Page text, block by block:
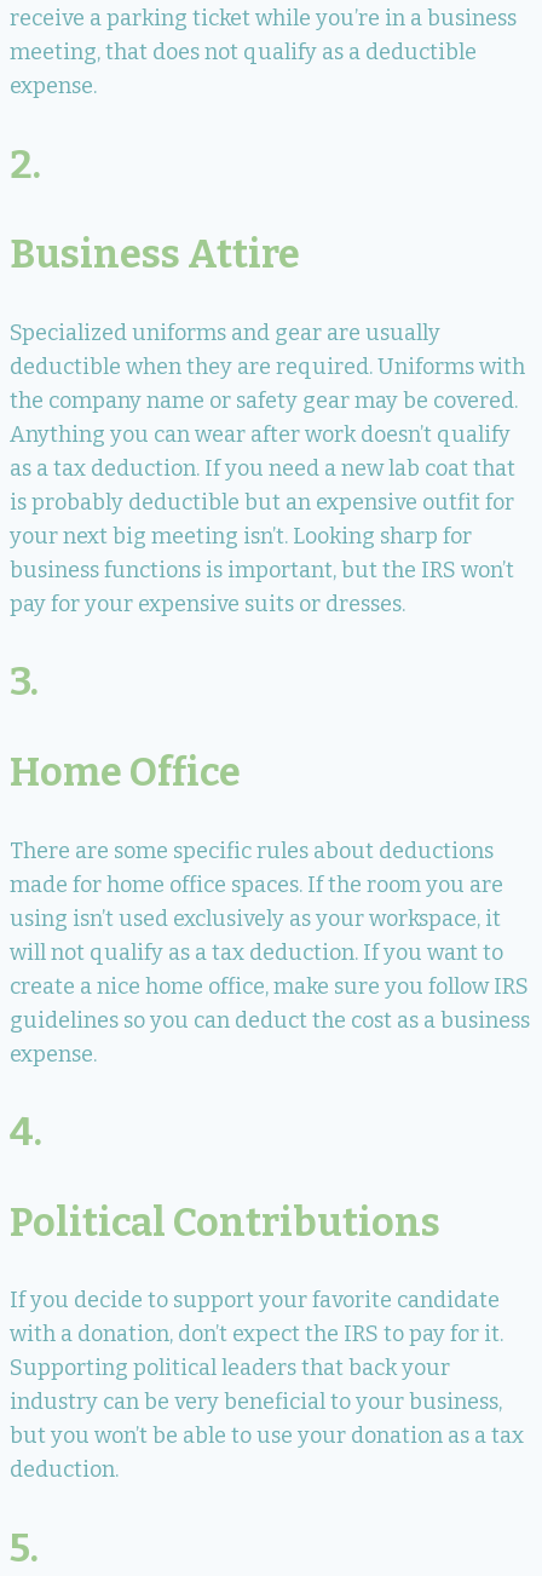
receive a parking ticket while you’re in a business
meeting, that does not qualify as a deductible
expense.
2.
Business Attire
Specialized uniforms and gear are usually
deductible when they are required. Uniforms with
the company name or safety gear may be covered.
Anything you can wear after work doesn’t qualify
as a tax deduction. If you need a new lab coat that
is probably deductible but an expensive outfit for
your next big meeting isn’t. Looking sharp for
business functions is important, but the IRS won’t
pay for your expensive suits or dresses.
3.
Home Office
There are some specific rules about deductions
made for home office spaces. If the room you are
using isn’t used exclusively as your workspace, it
will not qualify as a tax deduction. If you want to
create a nice home office, make sure you follow IRS
guidelines so you can deduct the cost as a business
expense.
4.
Political Contributions
If you decide to support your favorite candidate
with a donation, don’t expect the IRS to pay for it.
Supporting political leaders that back your
industry can be very beneficial to your business,
but you won’t be able to use your donation as a tax
deduction.
5.